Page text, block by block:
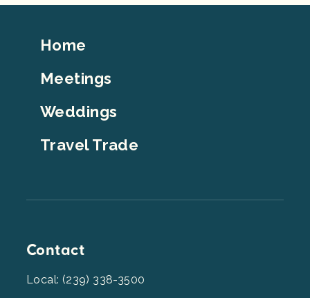
Footer
Home
Meetings
Weddings
Travel Trade
Contact
Local: (239) 338-3500